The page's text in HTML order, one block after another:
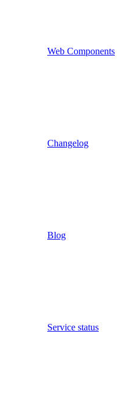
Web Components
Changelog
Blog
Service status